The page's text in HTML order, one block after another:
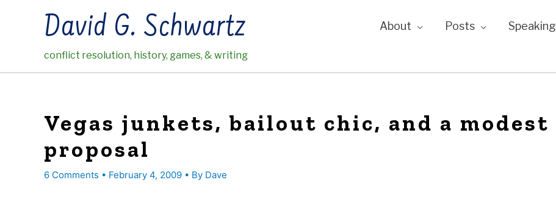
David G. Schwartz
conflict resolution, history, games, & writing
About Posts Speaking
Vegas junkets, bailout chic, and a modest
proposal
6 Comments • February 4, 2009 • By Dave